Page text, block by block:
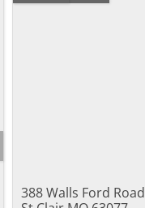
388 Walls Ford Road